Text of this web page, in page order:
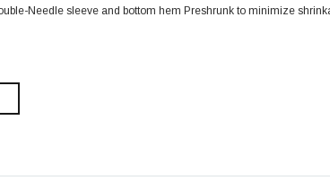
Needle sleeve and bottom hem Preshrunk to minimize